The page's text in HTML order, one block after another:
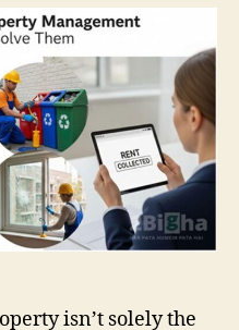
in
Property
Management
and
How
to
Solve
Them
isn’t solely the